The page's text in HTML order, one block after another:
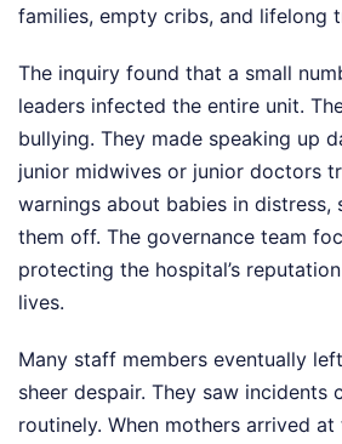
families, empty cribs, and lifelong
The inquiry found that a small
leaders infected the entire unit.
bullying. They made speaking up
junior midwives or junior doctors
warnings about babies in distress,
them off. The governance team
protecting the hospital’s
lives.
Many staff members eventually
sheer despair. They saw incidents
routinely. When mothers arrived